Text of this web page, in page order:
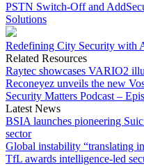
PSTN Switch-Off and
Solutions
Redefining City Security with
Related Resources
Raytec showcases VARIO2
Reconeyez unveils the new
Security Matters Podcast –
Latest News
BSIA launches pioneering
sector
Global instability “translating
TfL awards intelligence-led